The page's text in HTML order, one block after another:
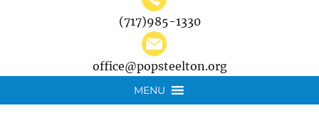
(717)985-1330
office@popsteelton.org
MENU